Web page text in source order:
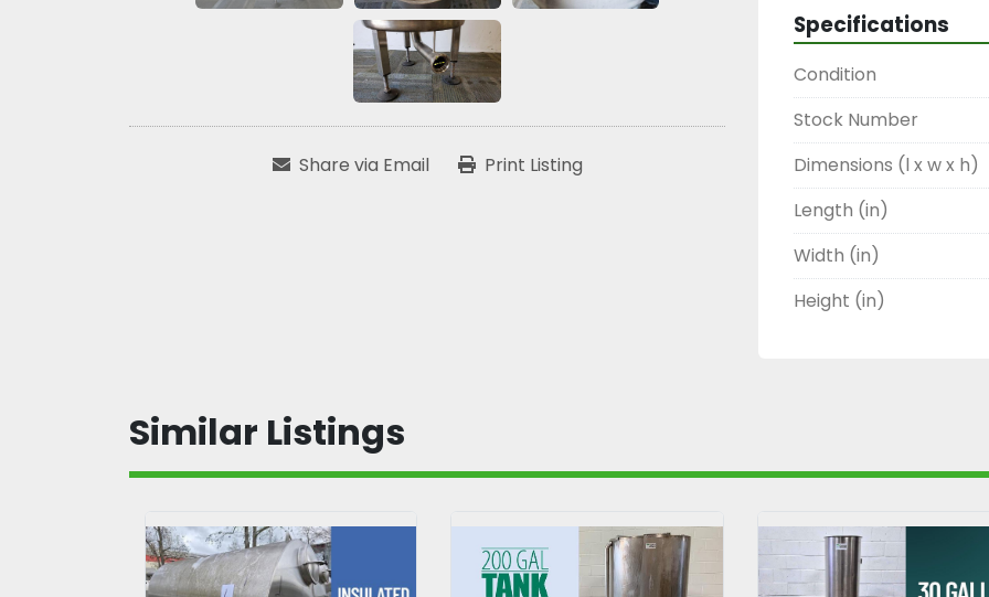
Share via Email Print Listing
Specifications
Condition
Stock Number
Dimensions (l x w x h)
Length (in)
Width (in)
Height (in)
Similar Listings